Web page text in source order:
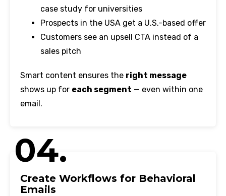
case study for universities
Prospects in the USA get a U.S.-based offer
Customers see an upsell CTA instead of a
sales pitch
Smart content ensures the right message
shows up for each segment — even within one
email.
04.
Create Workflows for Behavioral
Emails